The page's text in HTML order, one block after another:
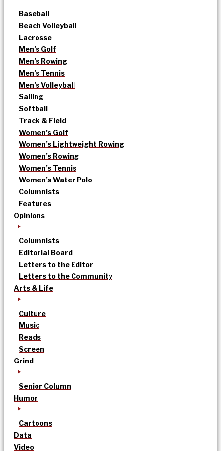
Baseball
Beach Volleyball
Lacrosse
Men’s Golf
Men’s Rowing
Men’s Tennis
Men’s Volleyball
Sailing
Softball
Track & Field
Women’s Golf
Women’s Lightweight Rowing
Women’s Rowing
Women’s Tennis
Women’s Water Polo
Columnists
Features
Opinions
Columnists
Editorial Board
Letters to the Editor
Letters to the Community
Arts & Life
Culture
Music
Reads
Screen
Grind
Senior Column
Humor
Cartoons
Data
Video